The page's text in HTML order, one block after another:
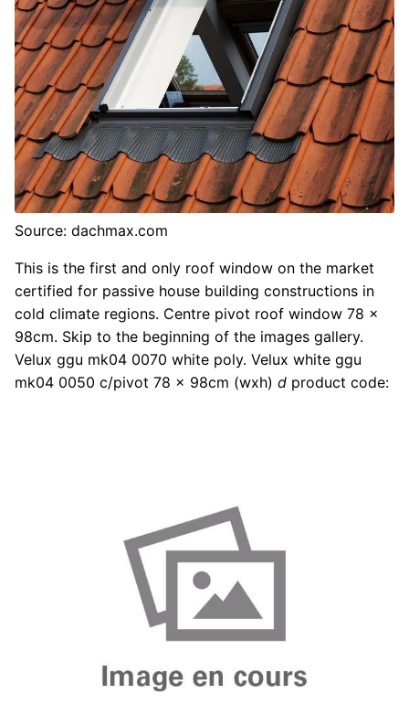
Source: dachmax.com
This is the first and only roof window on the market
certified for passive house building constructions in
cold climate regions. Centre pivot roof window 78 x
98cm. Skip to the beginning of the images gallery.
Velux ggu mk04 0070 white poly. Velux white ggu
mk04 0050 c/pivot 78 x 98cm (wxh) d product code: